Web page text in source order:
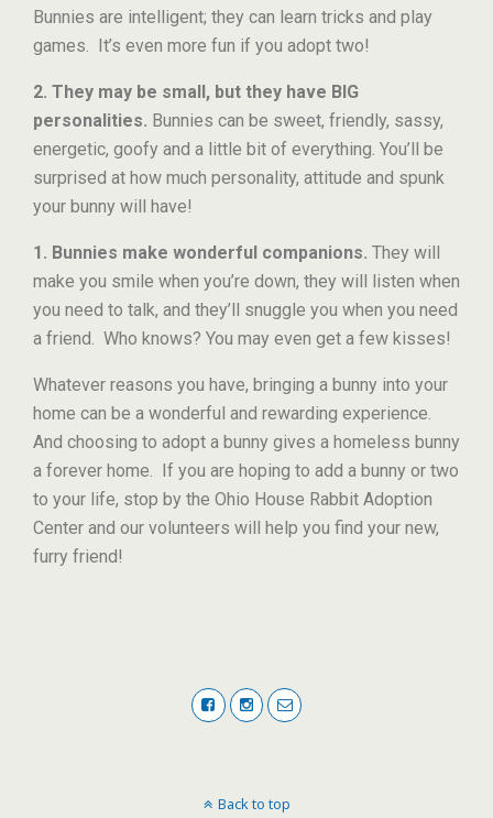
Bunnies are intelligent; they can learn tricks and play
games. It’s even more fun if you adopt two!
2. They may be small, but they have BIG
personalities. Bunnies can be sweet, friendly, sassy,
energetic, goofy and a little bit of everything. You’ll be
surprised at how much personality, attitude and spunk
your bunny will have!
1. Bunnies make wonderful companions. They will
make you smile when you’re down, they will listen when
you need to talk, and they’ll snuggle you when you need
a friend. Who knows? You may even get a few kisses!
Whatever reasons you have, bringing a bunny into your
home can be a wonderful and rewarding experience.
And choosing to adopt a bunny gives a homeless bunny
a forever home. If you are hoping to add a bunny or two
to your life, stop by the Ohio House Rabbit Adoption
Center and our volunteers will help you find your new,
furry friend!
Back to top